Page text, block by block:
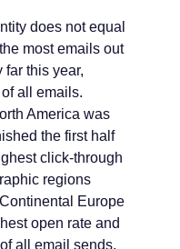
does not equal
most emails out
this year,
all emails.
America was
the first half
click-through
regions
Europe
open rate and
all email sends.